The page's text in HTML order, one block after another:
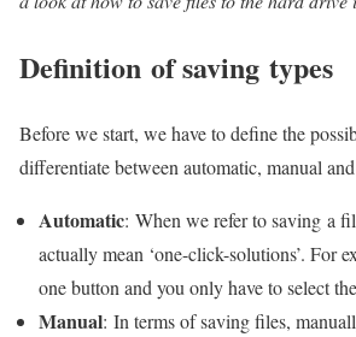
Definition of saving types
Before we start, we have to define the
differentiate between automatic, manual
Automatic: When we refer to saving a
actually mean ‘one-click-solutions’. For
one button and you only have to select
Manual: In terms of saving files,